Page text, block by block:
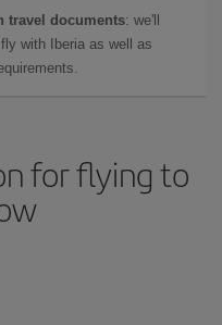
travel documents: we'll
with Iberia as well as
for flying to